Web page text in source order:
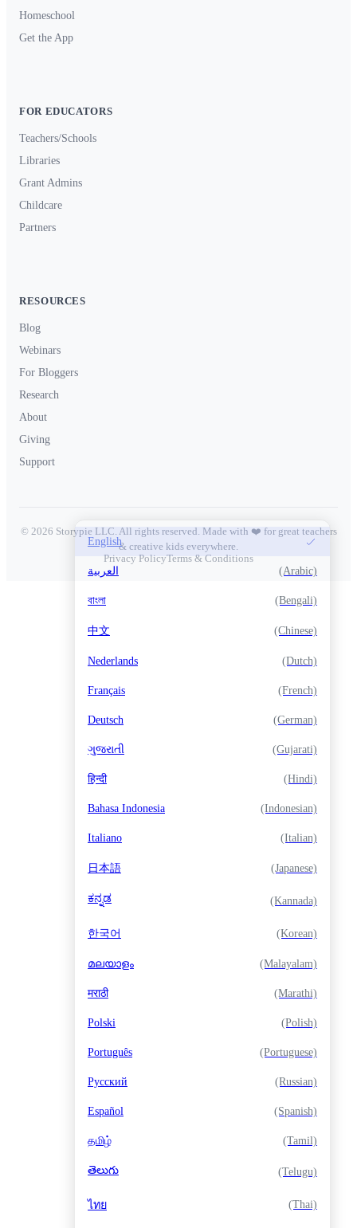
English
العربية (Arabic)
বাংলা (Bengali)
中文 (Chinese)
Nederlands (Dutch)
Français (French)
Deutsch (German)
ગુજરાતી (Gujarati)
हिन्दी (Hindi)
Bahasa Indonesia (Indonesian)
Italiano (Italian)
日本語 (Japanese)
ಕನ್ನಡ (Kannada)
한국어 (Korean)
മലയാളം (Malayalam)
मराठी (Marathi)
Polski (Polish)
Português (Portuguese)
Русский (Russian)
Español (Spanish)
தமிழ் (Tamil)
తెలుగు (Telugu)
ไทย (Thai)
Homeschool
Get the App
FOR EDUCATORS
Teachers/Schools
Libraries
Grant Admins
Childcare
Partners
RESOURCES
Blog
Webinars
For Bloggers
Research
About
Giving
Support
© 2026 Storypie LLC. All rights reserved. Made with ❤️ for great teachers
& creative kids everywhere.
Privacy PolicyTerms & Conditions